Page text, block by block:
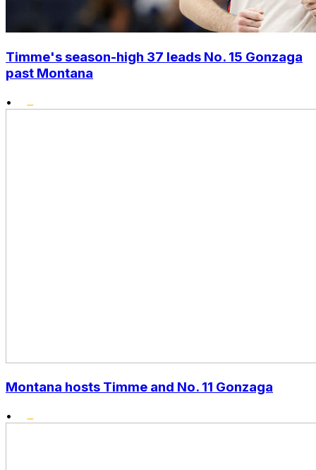
Timme's season-high 37 leads No. 15 Gonzaga
past Montana
•
Montana hosts Timme and No. 11 Gonzaga
•